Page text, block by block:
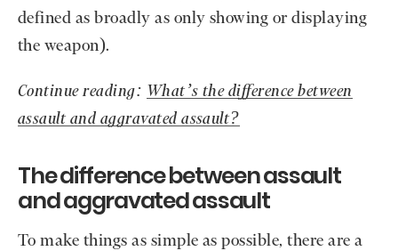
defined as broadly as only showing or displaying
the weapon).
Continue reading: What’s the difference between
assault and aggravated assault?
The difference between assault
and aggravated assault
To make things as simple as possible, there are a